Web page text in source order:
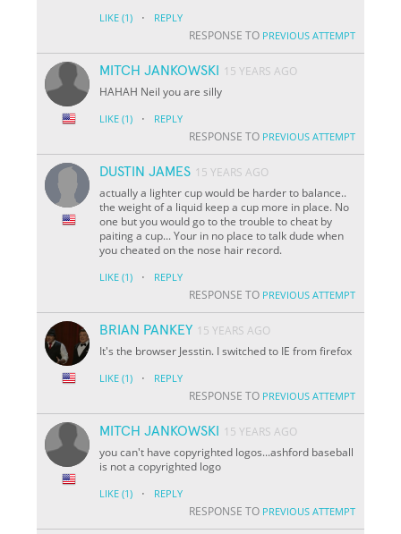
LIKE (1) · REPLY
RESPONSE TO PREVIOUS ATTEMPT
MITCH JANKOWSKI
15 YEARS AGO
HAHAH Neil you are silly
LIKE (1) · REPLY
RESPONSE TO PREVIOUS ATTEMPT
DUSTIN JAMES 15 YEARS AGO
actually a lighter cup would be harder to balance..
the weight of a liquid keep a cup more in place. No
one but you would go to the trouble to cheat by
paiting a cup... Your in no place to talk dude when
you cheated on the nose hair record.
LIKE (1) · REPLY
RESPONSE TO PREVIOUS ATTEMPT
BRIAN PANKEY 15 YEARS AGO
It's the browser Jesstin. I switched to IE from firefox
LIKE (1) · REPLY
RESPONSE TO PREVIOUS ATTEMPT
MITCH JANKOWSKI
15 YEARS AGO
you can't have copyrighted logos...ashford baseball
is not a copyrighted logo
LIKE (1) · REPLY
RESPONSE TO PREVIOUS ATTEMPT